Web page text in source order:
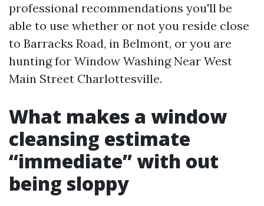
professional recommendations you'll be
able to use whether or not you reside close
to Barracks Road, in Belmont, or you are
hunting for Window Washing Near West
Main Street Charlottesville.
What makes a window
cleansing estimate
“immediate” with out
being sloppy